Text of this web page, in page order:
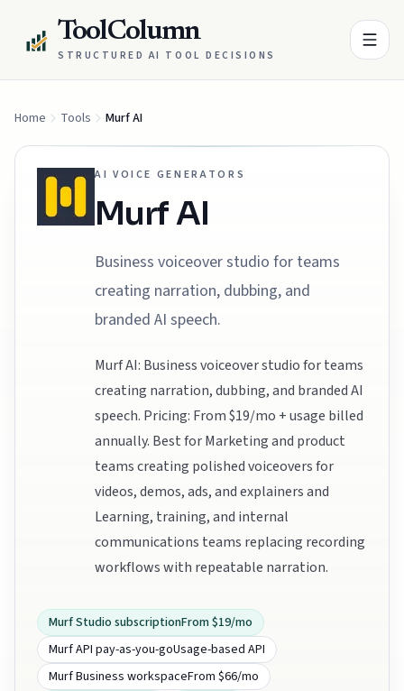
ToolColumn
STRUCTURED AI TOOL DECISIONS
Home Tools Murf AI
AI VOICE GENERATORS
Murf AI
Business voiceover studio for teams
creating narration, dubbing, and
branded AI speech.
Murf AI: Business voiceover studio for teams
creating narration, dubbing, and branded AI
speech. Pricing: From $19/mo + usage billed
annually. Best for Marketing and product
teams creating polished voiceovers for
videos, demos, ads, and explainers and
Learning, training, and internal
communications teams replacing recording
workflows with repeatable narration.
Murf Studio subscriptionFrom $19/mo
Murf API pay-as-you-goUsage-based API
Murf Business workspaceFrom $66/mo